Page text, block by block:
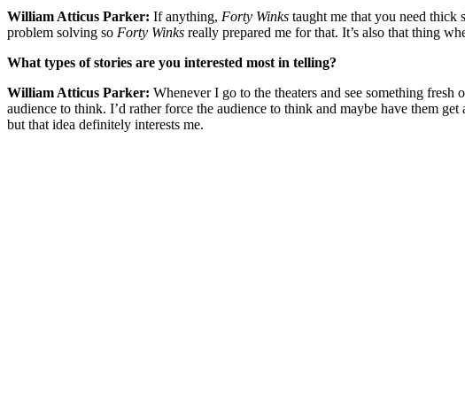
William Atticus Parker: If anything, Forty Winks taught me that you need
problem solving so Forty Winks really prepared me for that. It’s also that thing
What types of stories are you interested most in telling?
William Atticus Parker: Whenever I go to the theaters and see something fresh
audience to think. I’d rather force the audience to think and maybe have them
but that idea definitely interests me.